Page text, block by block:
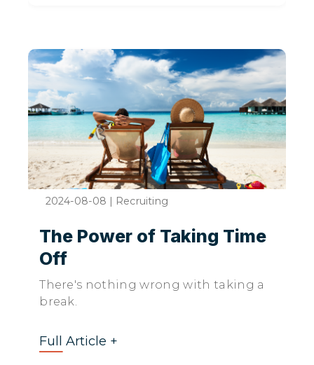
2024-08-08 | Recruiting
The Power of Taking Time
Off
There's nothing wrong with taking a
break.
Full Article +